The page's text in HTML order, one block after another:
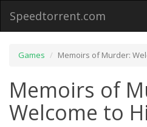
Speedtorrent.com
Games Memoirs of Murder:
Memoirs of
Welcome to